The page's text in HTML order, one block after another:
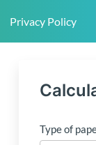
Privacy Policy
Type of